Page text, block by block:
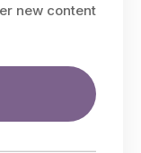
new content